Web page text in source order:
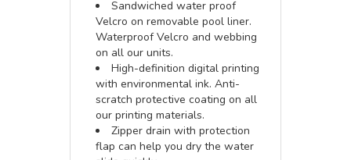
Sandwiched water proof
Velcro on removable pool liner.
Waterproof Velcro and webbing
on all our units.
High-definition digital printing
with environmental ink. Anti-
scratch protective coating on all
our printing materials.
Zipper drain with protection
flap can help you dry the water